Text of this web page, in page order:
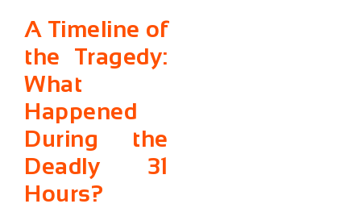
A Timeline of
the Tragedy:
What
Happened
During the
Deadly 31
Hours?